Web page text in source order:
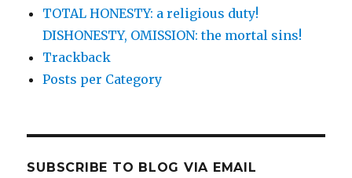
TOTAL HONESTY: a religious duty!
DISHONESTY, OMISSION: the mortal sins!
Trackback
Posts per Category
SUBSCRIBE TO BLOG VIA EMAIL